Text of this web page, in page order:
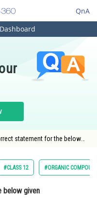
QnA
statement for the below
#CLASS 12 #ORGANIC
below given